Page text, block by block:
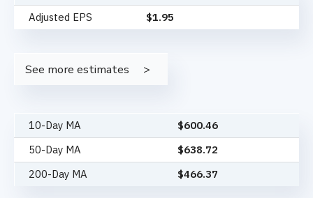
Adjusted EPS
$1.95
See more estimates
10-Day MA $600.46
50-Day MA
$638.72
200-Day MA
$466.37